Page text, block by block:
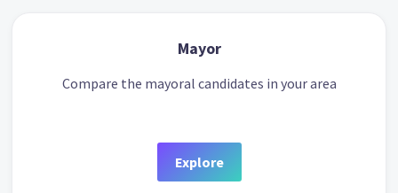
Mayor
Compare the mayoral candidates in your area
Explore